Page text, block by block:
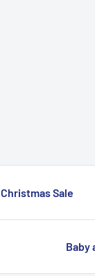
Christmas Sale
Baby